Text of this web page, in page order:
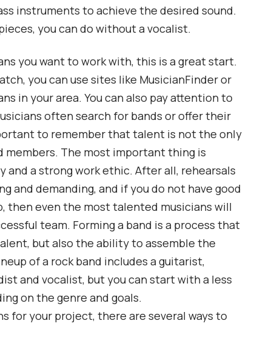
instruments to achieve the desired sound.
you can do without a vocalist.
you want to work with, this is a great start.
you can use sites like MusicianFinder or
in your area. You can also pay attention to
often search for bands or offer their
to remember that talent is not the only
The most important thing is
a strong work ethic. After all, rehearsals
and demanding, and if you do not have good
then even the most talented musicians will
team. Forming a band is a process that
but also the ability to assemble the
of a rock band includes a guitarist,
and vocalist, but you can start with a less
on the genre and goals.
for your project, there are several ways to